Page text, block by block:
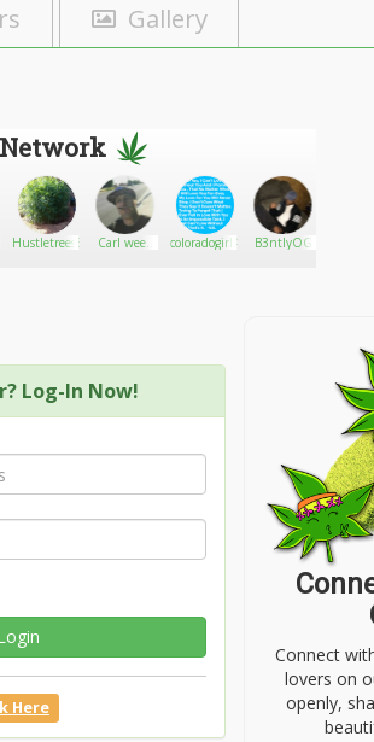
Gallery
Hustletrees530 Carl weed
coloradogirl420 B3ntlyOG
Log-In Now!
Here
Connect
lovers on
openly,